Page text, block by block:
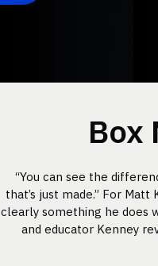
Box
“You can see the
that’s just made.” For
clearly something he does
and educator Kenney